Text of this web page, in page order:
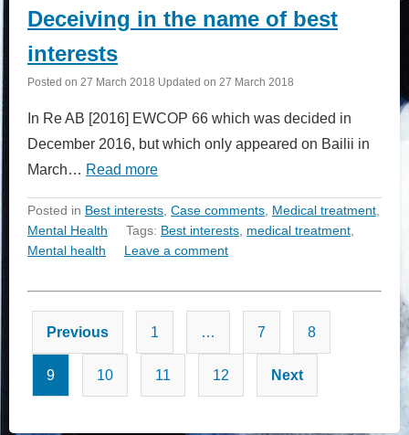
Deceiving in the name of best
interests
Posted on 27 March 2018 Updated on 27 March 2018
In Re AB [2016] EWCOP 66 which was decided in
December 2016, but which only appeared on Bailii in
March… Read more
Posted in Best interests Case comments Medical treatment
Mental Health
Tags: Best interests medical treatment
Mental health
Leave a comment
Posts
pagination
Previous 1 … 7 8
9 10 11 12 Next